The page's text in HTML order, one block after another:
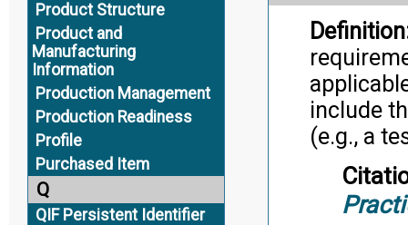
Product Structure
Product and
Manufacturing
Information
Production Management
Production Readiness
Profile
Purchased Item
Q
QIF Persistent Identifier
include
(e.g., a